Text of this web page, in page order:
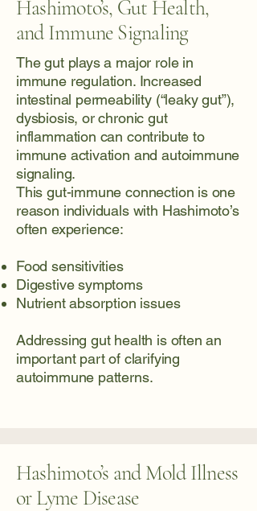
Hashimoto’s, Gut Health,
and Immune Signaling
The gut plays a major role in
immune regulation. Increased
intestinal permeability (“leaky gut”),
dysbiosis, or chronic gut
inflammation can contribute to
immune activation and autoimmune
signaling.
This gut-immune connection is one
reason individuals with Hashimoto’s
often experience:
Food sensitivities
Digestive symptoms
Nutrient absorption issues
Addressing gut health is often an
important part of clarifying
autoimmune patterns.
Hashimoto’s and Mold Illness
or Lyme Disease